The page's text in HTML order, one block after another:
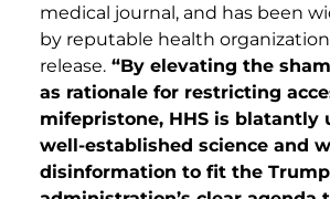
medical journal, and has been
by reputable health
release. “By elevating the
as rationale for restricting
mifepristone, HHS is blatantly
well-established science and
disinformation to fit the Trump